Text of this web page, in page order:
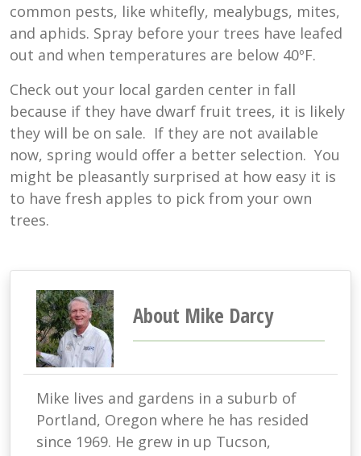
common pests, like whitefly, mealybugs, mites,
and aphids. Spray before your trees have leafed
out and when temperatures are below 40ºF.
Check out your local garden center in fall
because if they have dwarf fruit trees, it is likely
they will be on sale. If they are not available
now, spring would offer a better selection. You
might be pleasantly surprised at how easy it is
to have fresh apples to pick from your own
trees.
About Mike Darcy
Mike lives and gardens in a suburb of
Portland, Oregon where he has resided
since 1969. He grew in up Tucson,